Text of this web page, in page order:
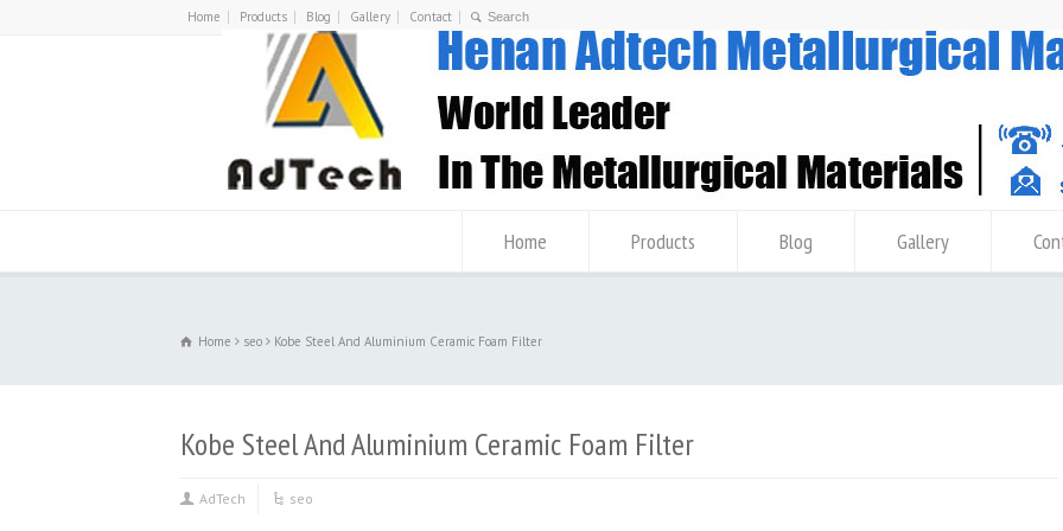
Home Products Blog Gallery Contact
Home Products Blog Gallery
Home seo Kobe Steel And Aluminium Ceramic Foam Filter
Kobe Steel And Aluminium Ceramic Foam Filter
AdTech seo